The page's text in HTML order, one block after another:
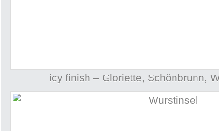
icy finish – Gloriette, Schönbrunn,